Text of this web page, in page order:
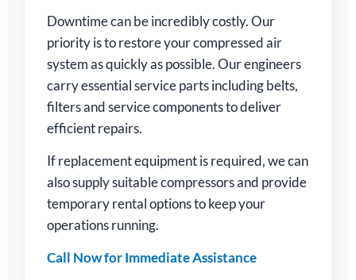
Downtime can be incredibly costly. Our
priority is to restore your compressed air
system as quickly as possible. Our engineers
carry essential service parts including belts,
filters and service components to deliver
efficient repairs.
If replacement equipment is required, we can
also supply suitable compressors and provide
temporary rental options to keep your
operations running.
Call Now for Immediate Assistance